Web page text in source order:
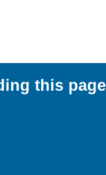
this page